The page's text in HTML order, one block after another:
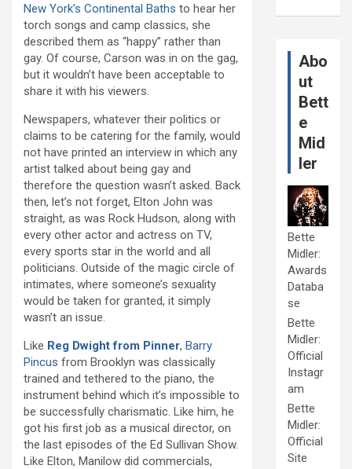
New York’s Continental Baths to hear her
torch songs and camp classics, she
described them as “happy” rather than
gay. Of course, Carson was in on the gag,
but it wouldn’t have been acceptable to
share it with his viewers.
Newspapers, whatever their politics or
claims to be catering for the family, would
not have printed an interview in which any
artist talked about being gay and
therefore the question wasn’t asked. Back
then, let’s not forget, Elton John was
straight, as was Rock Hudson, along with
every other actor and actress on TV,
every sports star in the world and all
politicians. Outside of the magic circle of
intimates, where someone’s sexuality
would be taken for granted, it simply
wasn’t an issue.
Like Reg Dwight from Pinner, Barry
Pincus from Brooklyn was classically
trained and tethered to the piano, the
instrument behind which it’s impossible to
be successfully charismatic. Like him, he
got his first job as a musical director, on
the last episodes of the Ed Sullivan Show.
Like Elton, Manilow did commercials,
Abo
ut
Bett
e
Mid
ler
Bette
Midler:
Awards
Databa
se
Bette
Midler:
Official
Instagr
am
Bette
Midler:
Official
Site